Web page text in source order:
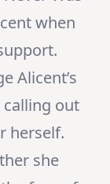
when
Alicent’s
out
herself.
she